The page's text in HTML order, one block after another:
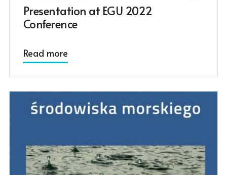
Presentation at EGU 2022
Conference
Read more